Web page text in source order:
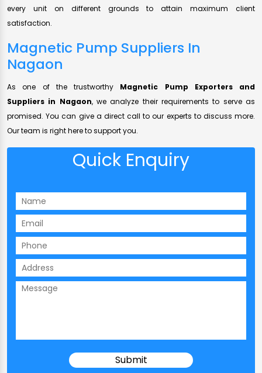
every unit on different grounds to attain maximum client
satisfaction.
Magnetic Pump Suppliers In
Nagaon
As one of the trustworthy Magnetic Pump Exporters and
Suppliers in Nagaon, we analyze their requirements to serve as
promised. You can give a direct call to our experts to discuss more.
Our team is right here to support you.
Quick Enquiry